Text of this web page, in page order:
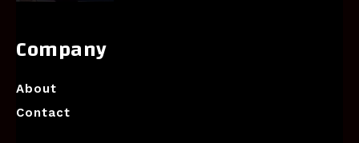
Company
About
Contact